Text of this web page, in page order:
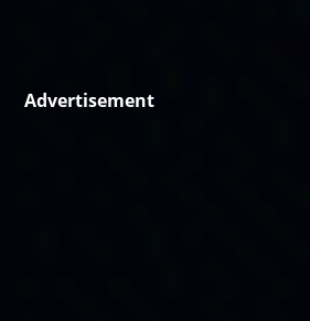
Advertisement